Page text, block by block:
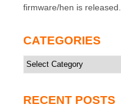
firmware/hen is released.
CATEGORIES
Categories
RECENT POSTS